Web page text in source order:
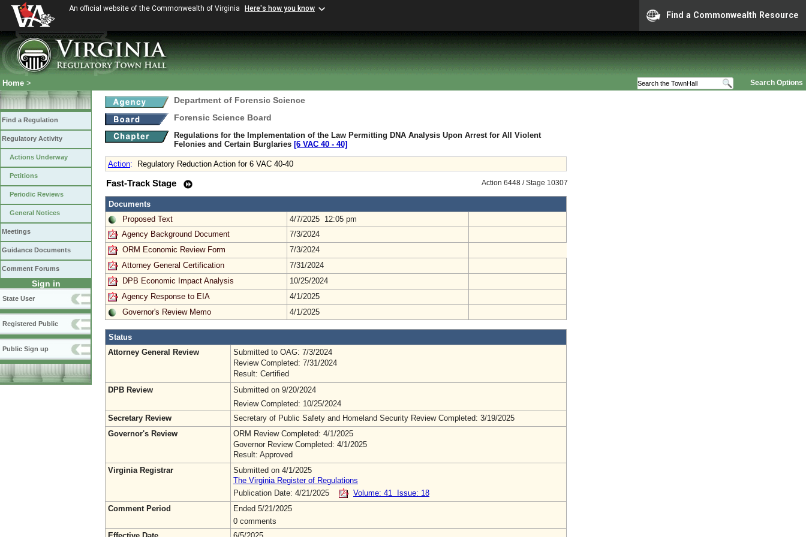
An official website of the Commonwealth of Virginia Here's how you know
Find a Commonwealth Resource
Search Options
Home >
Find a Regulation
Regulatory Activity
Actions Underway
Petitions
Periodic Reviews
General Notices
Meetings
Guidance Documents
Comment Forums
Sign in
State User
Registered Public
Public Sign up
Department of Forensic Science
Forensic Science Board
Regulations for the Implementation of the Law Permitting DNA Analysis Upon Arrest for All Violent
Felonies and Certain Burglaries [6 VAC 40 ‑ 40]
Action: Regulatory Reduction Action for 6 VAC 40-40
Action 6448 / Stage 10307
Fast-Track Stage
Documents
Proposed Text
4/7/2025 12:05 pm
Agency Background Document
7/3/2024
ORM Economic Review Form
7/3/2024
Attorney General Certification
7/31/2024
DPB Economic Impact Analysis
10/25/2024
Agency Response to EIA
4/1/2025
Governor's Review Memo
4/1/2025
Status
Attorney General Review
Submitted to OAG: 7/3/2024
Review Completed: 7/31/2024
Result: Certified
DPB Review
Submitted on 9/20/2024
Review Completed: 10/25/2024
Secretary Review
Secretary of Public Safety and Homeland Security Review Completed: 3/19/2025
Governor's Review
ORM Review Completed: 4/1/2025
Governor Review Completed: 4/1/2025
Result: Approved
Virginia Registrar
Submitted on 4/1/2025
The Virginia Register of Regulations
Publication Date: 4/21/2025
Volume: 41 Issue: 18
Comment Period
Ended 5/21/2025
0 comments